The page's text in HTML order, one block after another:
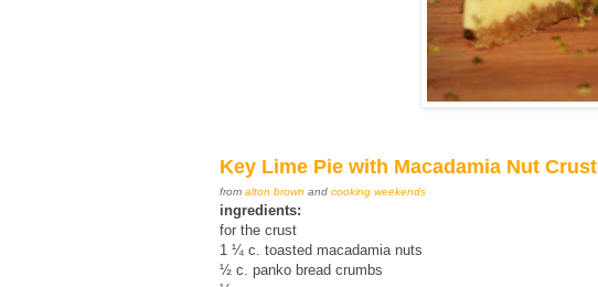
Key Lime Pie with Macadamia Nut Crust
from alton brown and cooking weekends
ingredients:
for the crust
1 ¼ c. toasted macadamia nuts
½ c. panko bread crumbs